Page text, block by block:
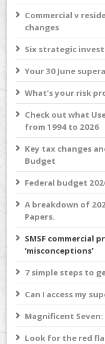
Commercial v
changes
Six strategic
Your 30 June
What’s your risk
Check out what
from 1994 to 2026
Key tax changes
Budget
Federal budget
A breakdown of
Papers.
SMSF commercial
‘misconceptions’
7 simple steps to
Can I access my
Magnificent
Look for the red